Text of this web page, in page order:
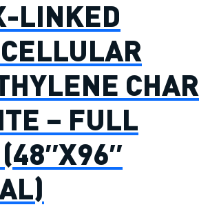
LINKED
CHAR
– FULL